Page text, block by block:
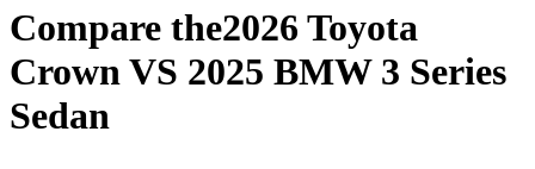
Compare the2026 Toyota
CrownVS 2025 BMW 3 Series
Sedan